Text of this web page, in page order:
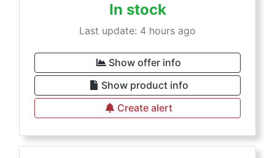
In stock
Last update: 4 hours ago
Show offer info
Show product info
Create alert